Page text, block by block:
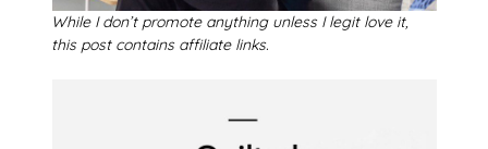
While I don’t promote anything unless I legit love it,
this post contains affiliate links.